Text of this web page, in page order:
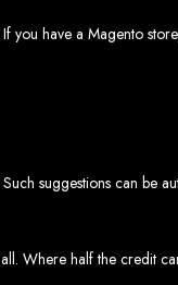
in
in
you have a Magento
suggestions can be
Where half the credit